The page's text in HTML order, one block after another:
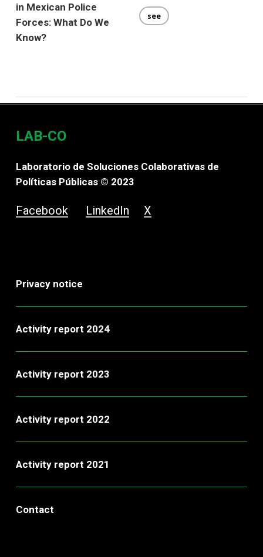
in Mexican Police
Forces: What Do We
Know?
see
LAB-CO
Laboratorio de Soluciones Colaborativas de
Políticas Públicas © 2023
Facebook LinkedIn X
Privacy notice
Activity report 2024
Activity report 2023
Activity report 2022
Activity report 2021
Contact